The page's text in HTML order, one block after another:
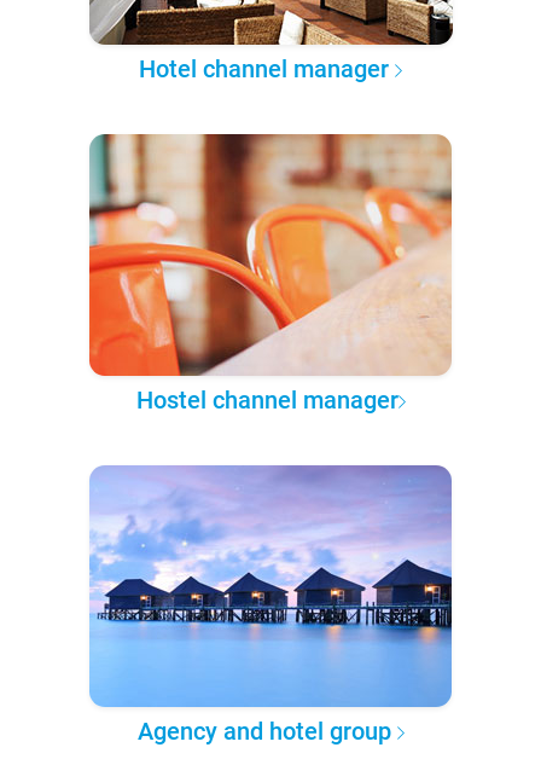
Hotel channel manager
Hostel channel manager
Agency and hotel group